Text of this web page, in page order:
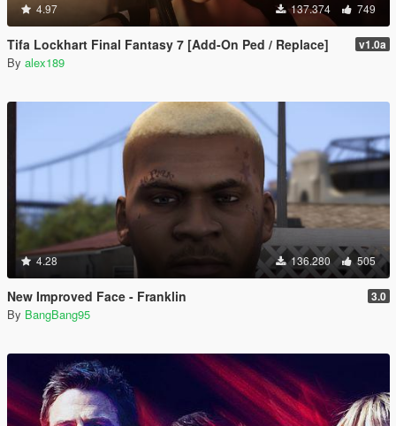
4.97 137.374 749
Tifa Lockhart Final Fantasy 7 [Add-On Ped / Replace] v1.0a
By alex189
4.28 136.280 505
New Improved Face - Franklin 3.0
By BangBang95